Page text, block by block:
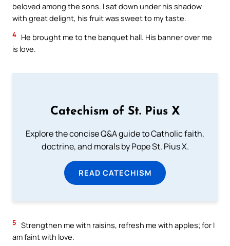
beloved among the sons. I sat down under his shadow
with great delight, his fruit was sweet to my taste.
4 He brought me to the banquet hall. His banner over me
is love.
Catechism of St. Pius X
Explore the concise Q&A guide to Catholic faith,
doctrine, and morals by Pope St. Pius X.
READ CATECHISM
5 Strengthen me with raisins, refresh me with apples; for I
am faint with love.